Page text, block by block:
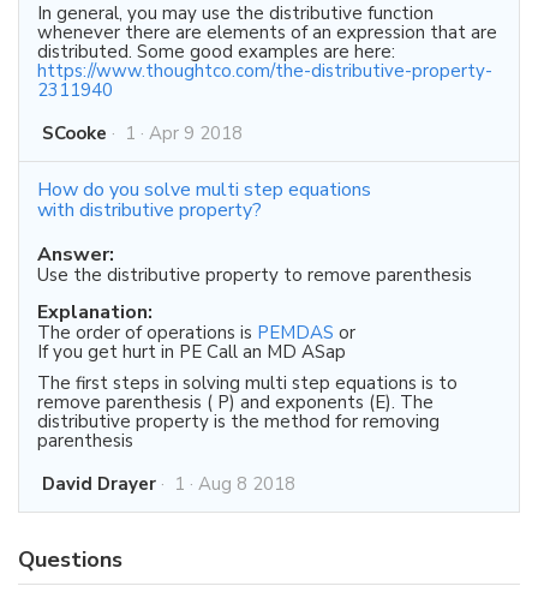
In general, you may use the distributive function
whenever there are elements of an expression that are
distributed. Some good examples are here:
https://www.thoughtco.com/the-distributive-property-
2311940
SCooke · 1 · Apr 9 2018
How do you solve multi step equations
with distributive property?
Answer:
Use the distributive property to remove parenthesis
Explanation:
The order of operations is PEMDAS or
If you get hurt in PE Call an MD ASap
The first steps in solving multi step equations is to
remove parenthesis ( P) and exponents (E). The
distributive property is the method for removing
parenthesis
David Drayer · 1 · Aug 8 2018
Questions